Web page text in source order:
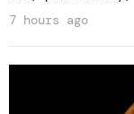
7 hours ago